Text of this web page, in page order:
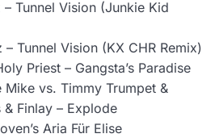
Tunnel Vision (Junkie Kid
Tunnel Vision (KX CHR Remix)
Priest – Gangsta’s Paradise
vs. Timmy Trumpet &
& Finlay – Explode
Aria Für Elise